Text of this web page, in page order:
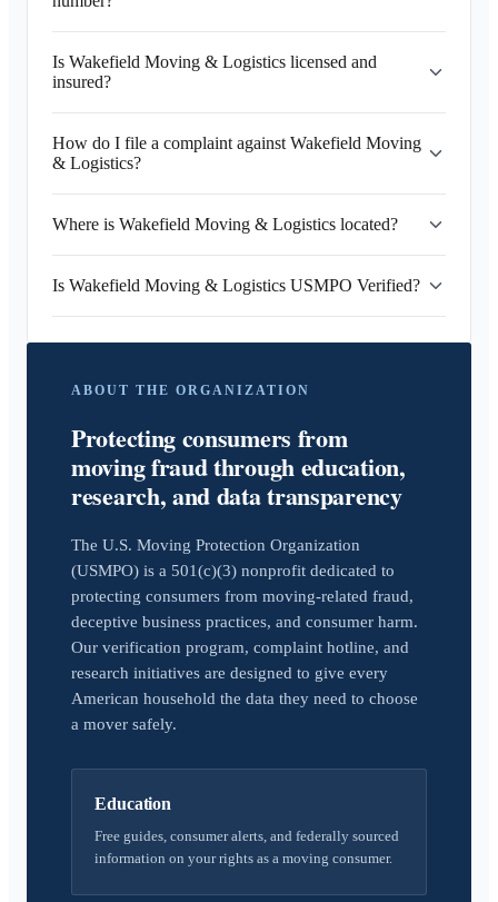
Is Wakefield Moving & Logistics licensed and
insured?
How do I file a complaint against Wakefield Moving
& Logistics?
Where is Wakefield Moving & Logistics located?
Is Wakefield Moving & Logistics USMPO Verified?
ABOUT THE ORGANIZATION
Protecting consumers from
moving fraud through education,
research, and data transparency
The U.S. Moving Protection Organization
(USMPO) is a 501(c)(3) nonprofit dedicated to
protecting consumers from moving-related fraud,
deceptive business practices, and consumer harm.
Our verification program, complaint hotline, and
research initiatives are designed to give every
American household the data they need to choose
a mover safely.
Education
Free guides, consumer alerts, and federally sourced
information on your rights as a moving consumer.